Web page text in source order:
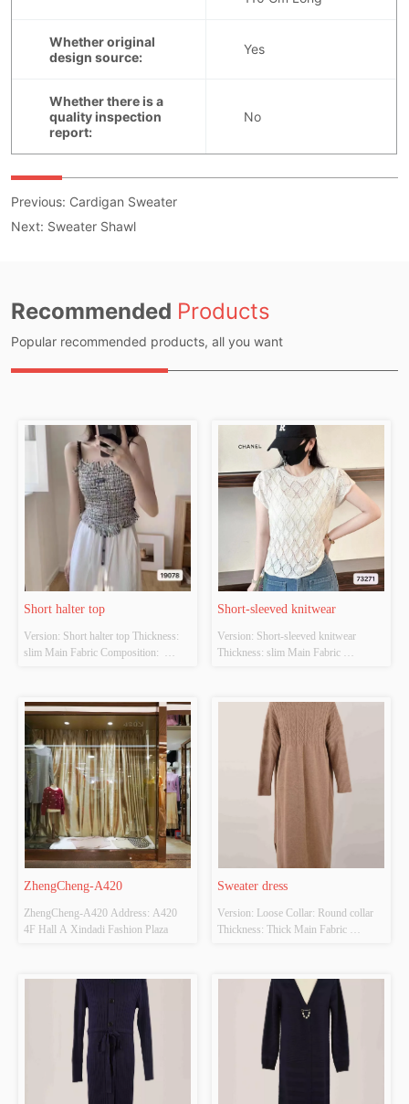
Previous: Cardigan Sweater
Next: Sweater Shawl
Recommended Products
Popular recommended products, all you want
Short halter top
Version: Short halter top Thickness:
slim Main Fabric Composition:
white Size: S/M/L Whether Original
Design Source: YES Whether There
Is A Quality Inspection Report: NO
Short-sleeved knitwear
Version: Short-sleeved knitwear
Thickness: slim Main Fabric
white Size: S/M/L Whether Original
Design Source: YES Whether There
Is A Quality Inspection Report: NO
ZhengCheng-A420
ZhengCheng-A420 Address: A420
4F Hall A Xindadi Fashion Plaza
Sweater dress
Version: Loose Collar: Round collar
Thickness: Thick Main Fabric
Customizable Size: Customizable
Whether original design source: Yes
Whether there is a quality inspection